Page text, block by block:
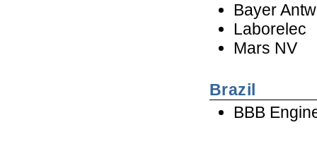
Bayer
Laborelec
Mars NV
Brazil
BBB